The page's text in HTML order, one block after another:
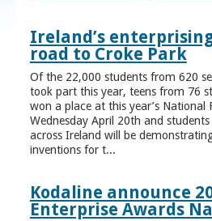
Ireland’s
road to Croke Park
Of the 22,000 students from 620
took part this year, teens from 76
won a place at this year’s National
Wednesday April 20th and
across Ireland will be
inventions for t...
Kodaline announce
Enterprise Awards